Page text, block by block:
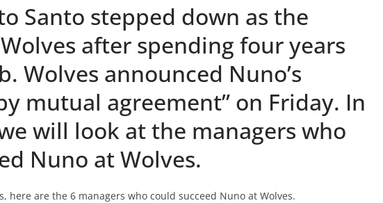
Santo stepped down as the
after spending four years
Wolves announced Nuno’s
mutual agreement” on Friday. In
will look at the managers who
Nuno at Wolves.
here are the 6 managers who could succeed Nuno at Wolves.